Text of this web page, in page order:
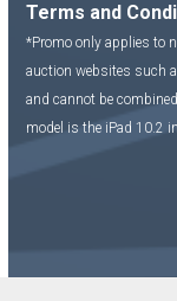
Terms and
*Promo only applies to
auction websites such
and cannot be
model is the iPad 10.2